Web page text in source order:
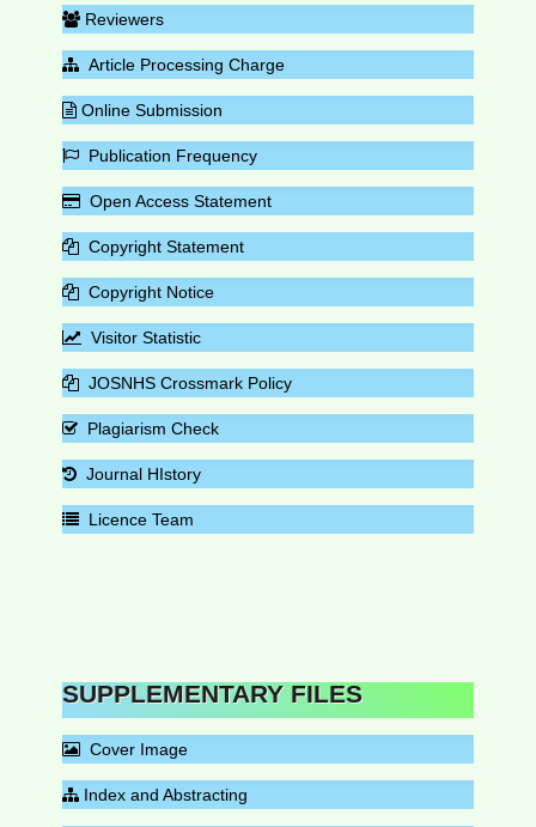
Reviewers
Article Processing Charge
Online Submission
Publication Frequency
Open Access Statement
Copyright Statement
Copyright Notice
Visitor Statistic
JOSNHS Crossmark Policy
Plagiarism Check
Journal HIstory
Licence Team
SUPPLEMENTARY FILES
Cover Image
Index and Abstracting